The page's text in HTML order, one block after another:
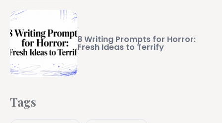
8 Writing Prompts for Horror:
Fresh Ideas to Terrify
Tags